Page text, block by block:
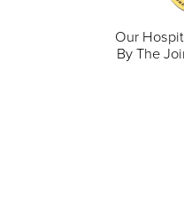
Our
By The